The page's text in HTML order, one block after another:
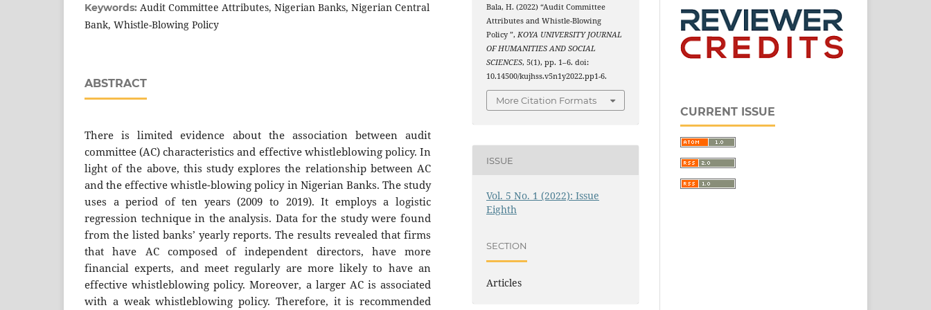
Keywords: Audit Committee Attributes, Nigerian Banks, Nigerian Central
Bank, Whistle-Blowing Policy
ABSTRACT
There is limited evidence about the association between audit
committee (AC) characteristics and effective whistleblowing policy. In
light of the above, this study explores the relationship between AC
and the effective whistle-blowing policy in Nigerian Banks. The study
uses a period of ten years (2009 to 2019). It employs a logistic
regression technique in the analysis. Data for the study were found
from the listed banks’ yearly reports. The results revealed that firms
that have AC composed of independent directors, have more
financial experts, and meet regularly are more likely to have an
effective whistleblowing policy. Moreover, a larger AC is associated
with a weak whistleblowing policy. Therefore, it is recommended
Bala, H. (2022) “Audit Committee
Attributes and Whistle-Blowing
Policy ”, KOYA UNIVERSITY JOURNAL
OF HUMANITIES AND SOCIAL
SCIENCES, 5(1), pp. 1–6. doi:
10.14500/kujhss.v5n1y2022.pp1-6.
More Citation Formats
ISSUE
Vol. 5 No. 1 (2022): Issue
Eighth
SECTION
Articles
CURRENT ISSUE